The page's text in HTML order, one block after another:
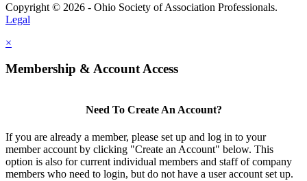
Copyright © 2026 - Ohio Society of Association Professionals.
Legal
×
Membership & Account Access
Need To Create An Account?
If you are already a member, please set up and log in to your
member account by clicking "Create an Account" below. This
option is also for current individual members and staff of company
members who need to login, but do not have a user account set up.